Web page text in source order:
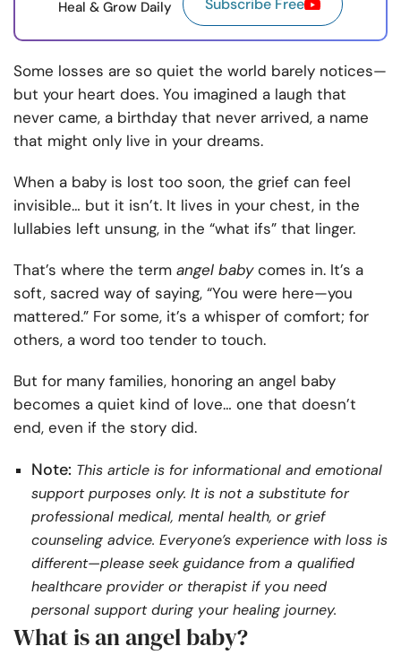
Heal & Grow Daily Subscribe Free
Some losses are so quiet the world barely notices—
but your heart does. You imagined a laugh that
never came, a birthday that never arrived, a name
that might only live in your dreams.
When a baby is lost too soon, the grief can feel
invisible… but it isn’t. It lives in your chest, in the
lullabies left unsung, in the “what ifs” that linger.
That’s where the term angel babycomes in. It’s a
soft, sacred way of saying, “You were here—you
mattered.” For some, it’s a whisper of comfort; for
others, a word too tender to touch.
But for many families, honoring an angel baby
becomes a quiet kind of love… one that doesn’t
end, even if the story did.
Note: This article is for informational and emotional
support purposes only. It is not a substitute for
professional medical, mental health, or grief
counseling advice. Everyone’s experience with loss is
different—please seek guidance from a qualified
healthcare provider or therapist if you need
personal support during your healing journey.
What is an angel baby?